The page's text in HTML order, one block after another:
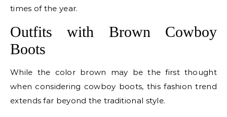
times of the year.
Outfits with Brown Cowboy
Boots
While the color brown may be the first thought
when considering cowboy boots, this fashion trend
extends far beyond the traditional style.